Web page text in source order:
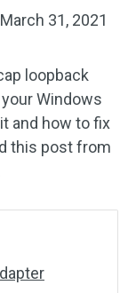
March 31, 2021
loopback
Windows
and how to fix
this post from